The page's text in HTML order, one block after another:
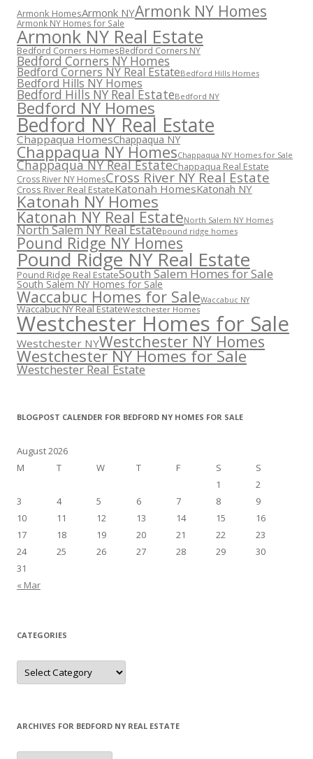
Armonk HomesArmonk NYArmonk NY Homes
Armonk NY Homes for Sale
Armonk NY Real Estate
Bedford Corners HomesBedford Corners NY
Bedford Corners NY Homes
Bedford Corners NY Real EstateBedford Hills Homes
Bedford Hills NY Homes
Bedford Hills NY Real EstateBedford NY
Bedford NY Homes
Bedford NY Real Estate
Chappaqua HomesChappaqua NY
Chappaqua NY HomesChappaqua NY Homes for Sale
Chappaqua NY Real EstateChappaqua Real Estate
Cross River NY HomesCross River NY Real Estate
Cross River Real EstateKatonah HomesKatonah NY
Katonah NY Homes
Katonah NY Real EstateNorth Salem NY Homes
North Salem NY Real Estatepound ridge homes
Pound Ridge NY Homes
Pound Ridge NY Real Estate
Pound Ridge Real EstateSouth Salem Homes for Sale
South Salem NY Homes for Sale
Waccabuc Homes for SaleWaccabuc NY
Waccabuc NY Real EstateWestchester Homes
Westchester Homes for Sale
Westchester NYWestchester NY Homes
Westchester NY Homes for Sale
Westchester Real Estate
BLOGPOST CALENDER FOR BEDFORD NY HOMES FOR SALE
August 2026
M
T W T F S
S
1
2
3
4 5 6 7 8
9
10
11 12 13 14 15
16
17
18 19 20 21 22
23
24
25 26 27 28 29
30
31
« Mar
CATEGORIES
Categories
ARCHIVES FOR BEDFORD NY REAL ESTATE
Archives